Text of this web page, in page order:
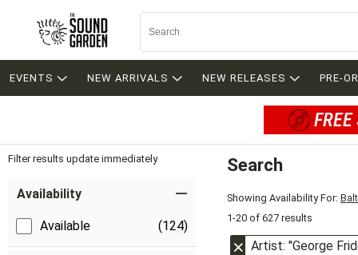
EVENTS NEW ARRIVALS NEW RELEASES PRE-
Filter results update immediately
Availability
Available (124)
Search
Showing Availability For:
1-20 of 627 results
Artist: "George